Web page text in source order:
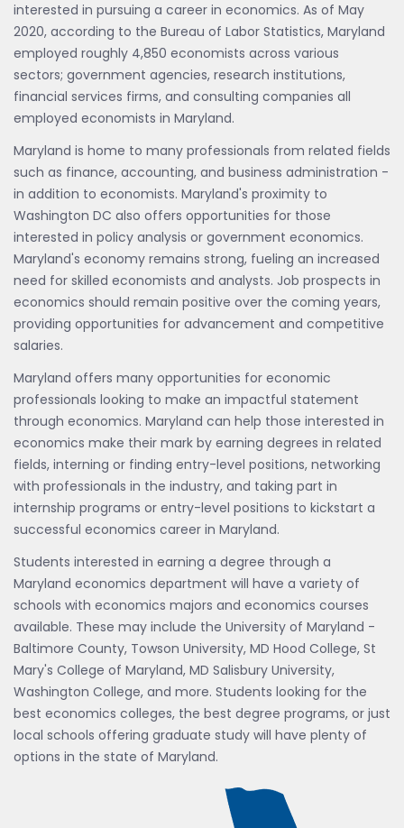
interested in pursuing a career in economics. As of May
2020, according to the Bureau of Labor Statistics, Maryland
employed roughly 4,850 economists across various
sectors; government agencies, research institutions,
financial services firms, and consulting companies all
employed economists in Maryland.
Maryland is home to many professionals from related fields
such as finance, accounting, and business administration -
in addition to economists. Maryland's proximity to
Washington DC also offers opportunities for those
interested in policy analysis or government economics.
Maryland's economy remains strong, fueling an increased
need for skilled economists and analysts. Job prospects in
economics should remain positive over the coming years,
providing opportunities for advancement and competitive
salaries.
Maryland offers many opportunities for economic
professionals looking to make an impactful statement
through economics. Maryland can help those interested in
economics make their mark by earning degrees in related
fields, interning or finding entry-level positions, networking
with professionals in the industry, and taking part in
internship programs or entry-level positions to kickstart a
successful economics career in Maryland.
Students interested in earning a degree through a
Maryland economics department will have a variety of
schools with economics majors and economics courses
available. These may include the University of Maryland -
Baltimore County, Towson University, MD Hood College, St
Mary's College of Maryland, MD Salisbury University,
Washington College, and more. Students looking for the
best economics colleges, the best degree programs, or just
local schools offering graduate study will have plenty of
options in the state of Maryland.